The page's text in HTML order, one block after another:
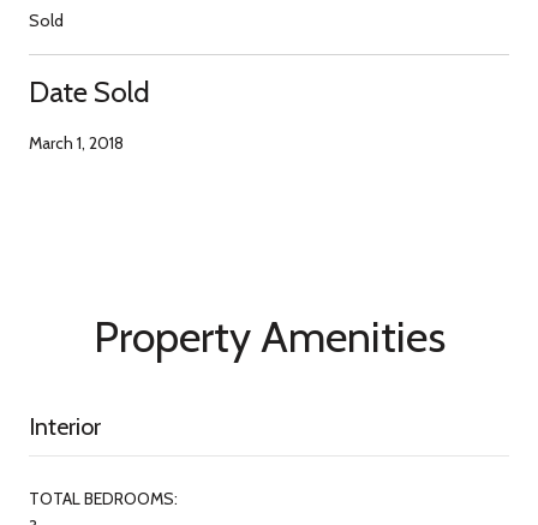
Sold
Date Sold
March 1, 2018
Property Amenities
Interior
TOTAL BEDROOMS: